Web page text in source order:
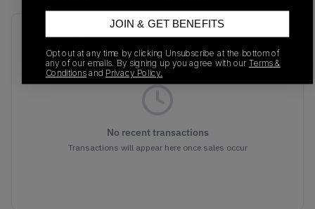
Recent Transactions
No recent transactions
Transactions will appear here once sales occur
JOIN & GET BENEFITS
Opt out at any time by clicking Unsubscribe at the bottom of
any of our emails. By signing up you agree with our Terms &
Conditions and Privacy Policy.